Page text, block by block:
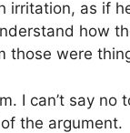
irritation, as if
how
those were
I can’t say
the argument.